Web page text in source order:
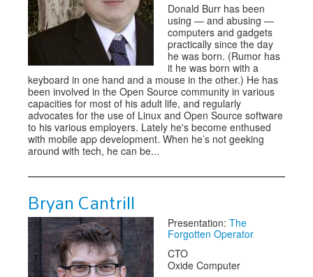
Donald Burr has been
using — and abusing —
computers and gadgets
practically since the day
he was born. (Rumor has
it he was born with a
keyboard in one hand and a mouse in the other.) He has
been involved in the Open Source community in various
capacities for most of his adult life, and regularly
advocates for the use of Linux and Open Source software
to his various employers. Lately he's become enthused
with mobile app development. When he’s not geeking
around with tech, he can be...
Bryan Cantrill
Presentation: The
Forgotten Operator
CTO
Oxide Computer